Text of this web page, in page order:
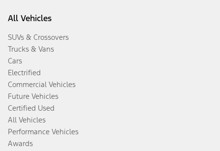
All Vehicles
SUVs & Crossovers
Trucks & Vans
Cars
Electrified
Commercial Vehicles
Future Vehicles
Certified Used
All Vehicles
Performance Vehicles
Awards